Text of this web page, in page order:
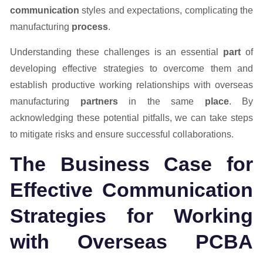
communication styles and expectations, complicating the
manufacturing process.
Understanding these challenges is an essential part of
developing effective strategies to overcome them and
establish productive working relationships with overseas
manufacturing partnersin the same place. By
acknowledging these potential pitfalls, we can take steps
to mitigate risks and ensure successful collaborations.
The Business Case for
Effective Communication
Strategies for Working
with Overseas PCBA